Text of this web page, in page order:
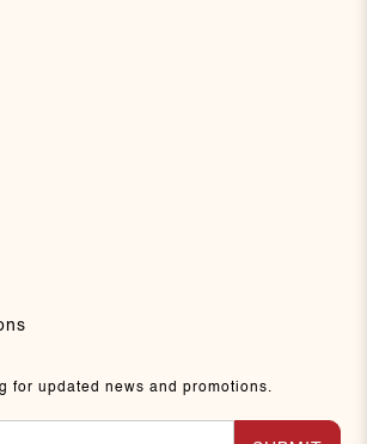
for updated news and promotions.